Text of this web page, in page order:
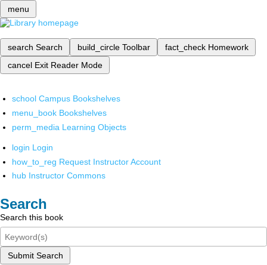
menu
search Search build_circle Toolbar fact_check Homework
cancel Exit Reader Mode
school Campus Bookshelves
menu_book Bookshelves
perm_media Learning Objects
login Login
how_to_reg Request Instructor Account
hub Instructor Commons
Search
Search this book
Submit Search